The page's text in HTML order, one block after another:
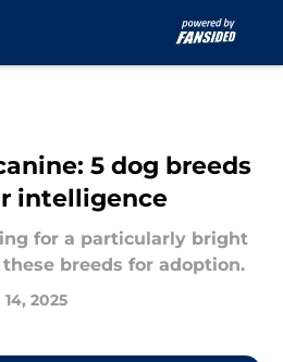
5 dog breeds
intelligence
for a particularly bright
breeds for adoption.
2025